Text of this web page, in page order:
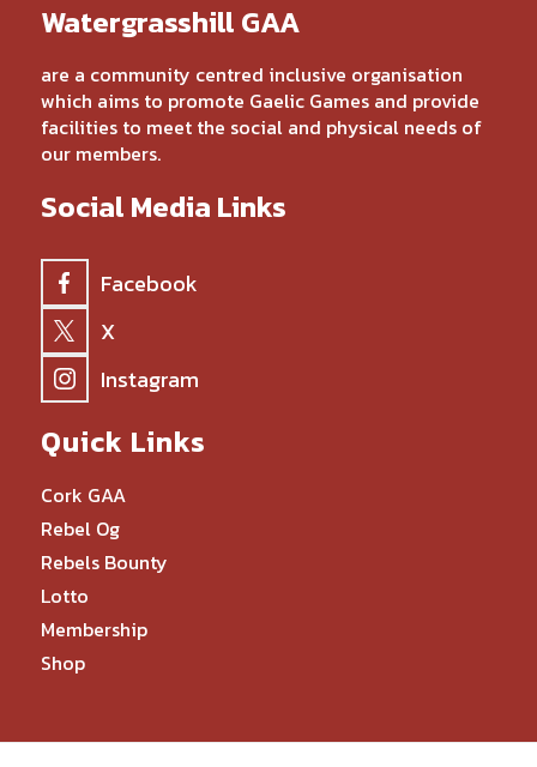
Watergrasshill GAA
are a community centred inclusive organisation
which aims to promote Gaelic Games and provide
facilities to meet the social and physical needs of
our members.
Social Media Links
Facebook
X
Instagram
Quick Links
Cork GAA
Rebel Og
Rebels Bounty
Lotto
Membership
Shop